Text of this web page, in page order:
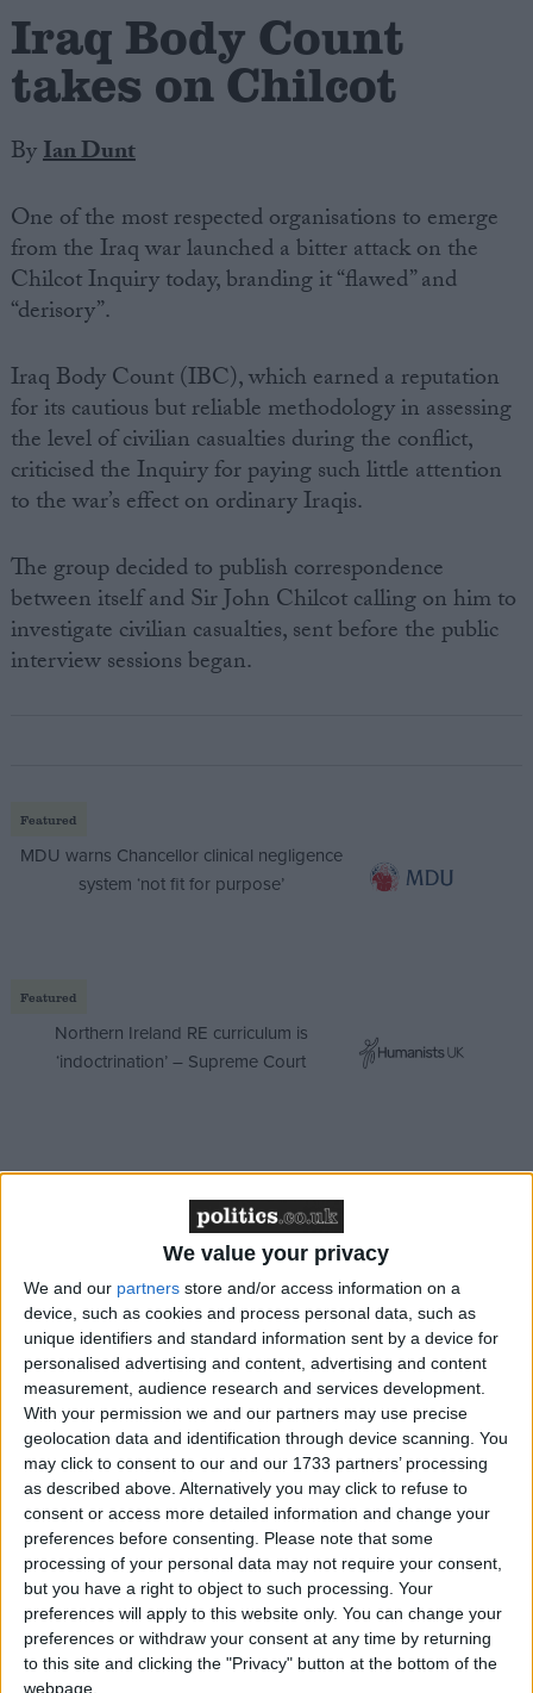
We value your privacy
We and our partners store and/or access information on a
device, such as cookies and process personal data, such as
unique identifiers and standard information sent by a device for
personalised advertising and content, advertising and content
measurement, audience research and services development.
With your permission we and our partners may use precise
geolocation data and identification through device scanning. You
may click to consent to our and our 1733 partners’ processing
as described above. Alternatively you may click to refuse to
consent or access more detailed information and change your
preferences before consenting.
Please note that some
processing of your personal data may not require your consent,
but you have a right to object to such processing. Your
preferences will apply to this website only. You can change your
preferences or withdraw your consent at any time by returning
to this site and clicking the "Privacy" button at the bottom of the
webpage.
Creative Politics
Privacy
Cookies
Terms of use
Iraq Body Count
takes on Chilcot
ByIan Dunt
One of the most respected organisations to emerge
from the Iraq war launched a bitter attack on the
Chilcot Inquiry today, branding it “flawed” and
“derisory”.
Iraq Body Count (IBC), which earned a reputation
for its cautious but reliable methodology in assessing
the level of civilian casualties during the conflict,
criticised the Inquiry for paying such little attention
to the war’s effect on ordinary Iraqis.
The group decided to publish correspondence
between itself and Sir John Chilcot calling on him to
investigate civilian casualties, sent before the public
interview sessions began.
Featured
MDU warns Chancellor clinical negligence
system ‘not fit for purpose’
Featured
Northern Ireland RE curriculum is
‘indoctrination’ – Supreme Court
“In our view, the ‘very broad’ terms of reference of
the Inquiry provide you with more than an
opportunity to fully and properly investigate Iraqi
casualties: they in effect mandate you to do so,” the
letter reads.
“The Iraq Inquiry now has before it a simple choice.
On the one hand, it can allow the dead to inform the
lessons Britain draws from its military intervention in
Iraq. On the other, it can deem them irrelevant.
“If, as we believe, the latter course is unthinkable for
a civilised society, then the facts of Iraqi deaths must
first be established, as best they possibly can be.”
The group then heard back from Sir John, who said: